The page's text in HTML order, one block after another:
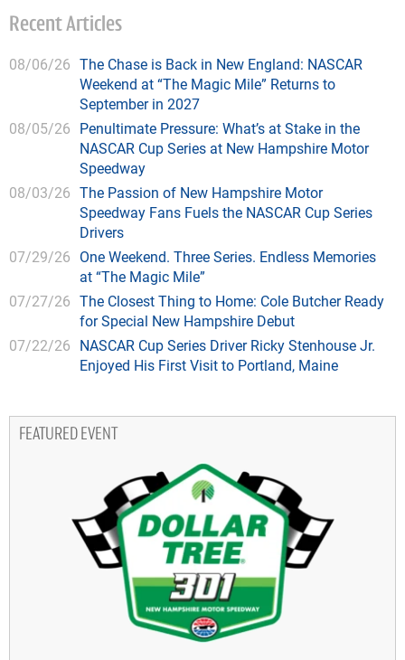
Recent Articles
08/06/26 The Chase is Back in New England: NASCAR
Weekend at “The Magic Mile” Returns to
September in 2027
08/05/26 Penultimate Pressure: What’s at Stake in the
NASCAR Cup Series at New Hampshire Motor
Speedway
08/03/26 The Passion of New Hampshire Motor
Speedway Fans Fuels the NASCAR Cup Series
Drivers
07/29/26 One Weekend. Three Series. Endless Memories
at “The Magic Mile”
07/27/26 The Closest Thing to Home: Cole Butcher Ready
for Special New Hampshire Debut
07/22/26 NASCAR Cup Series Driver Ricky Stenhouse Jr.
Enjoyed His First Visit to Portland, Maine
FEATURED EVENT